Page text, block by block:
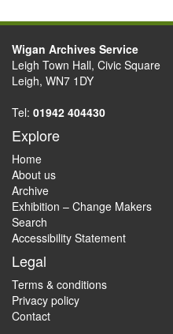
Wigan Archives Service
Leigh Town Hall, Civic Square
Leigh, WN7 1DY
Tel: 01942 404430
Explore
Home
About us
Archive
Exhibition – Change Makers
Search
Accessibility Statement
Legal
Terms & conditions
Privacy policy
Contact